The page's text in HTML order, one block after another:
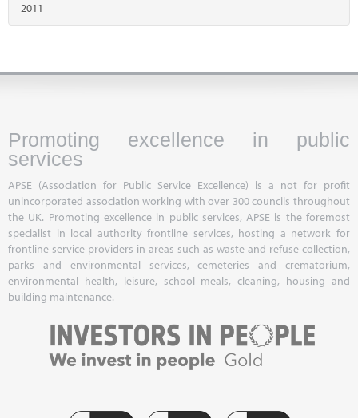
2011
Promoting excellence in public
services
APSE (Association for Public Service Excellence) is a not for profit
unincorporated association working with over 300 councils throughout
the UK. Promoting excellence in public services, APSE is the foremost
specialist in local authority frontline services, hosting a network for
frontline service providers in areas such as waste and refuse collection,
parks and environmental services, cemeteries and crematorium,
environmental health, leisure, school meals, cleaning, housing and
building maintenance.